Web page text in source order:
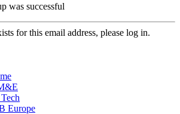
was successful
for this email address, please log in.
Europe